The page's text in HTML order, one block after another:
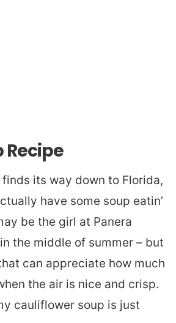
Recipe
its way down to Florida,
have some soup eatin’
be the girl at Panera
the middle of summer – but
can appreciate how much
the air is nice and crisp.
cauliflower soup is just